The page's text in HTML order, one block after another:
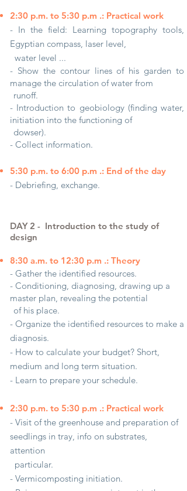
2:30 p.m. to 5:30 p.m .: Practical work
- In the field: Learning topography tools,
Egyptian compass, laser level,
water level ...
- Show the contour lines of his garden to
manage the circulation of water from
runoff.
- Introduction to geobiology (finding water,
initiation into the functioning of
dowser).
- Collect information.
5:30 p.m. to 6:00 p.m .: End of the day
- Debriefing, exchange.
DAY 2 - Introduction to the study of
design
8:30 a.m. to 12:30 p.m .: Theory
- Gather the identified resources.
- Conditioning, diagnosing, drawing up a
master plan, revealing the potential
of his place.
- Organize the identified resources to make a
diagnosis.
- How to calculate your budget? Short,
medium and long term situation.
- Learn to prepare your schedule.
2:30 p.m. to 5:30 p.m .: Practical work
- Visit of the greenhouse and preparation of
seedlings in tray, info on substrates,
attention
particular.
- Vermicomposting initiation.